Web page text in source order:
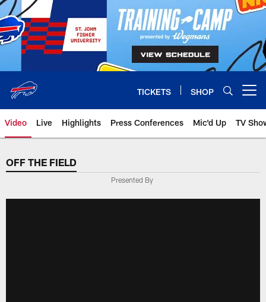
Skip
to
main
content
TICKETS SHOP
Video Live Highlights Press Conferences Mic'd Up TV
OFF THE FIELD
Presented By